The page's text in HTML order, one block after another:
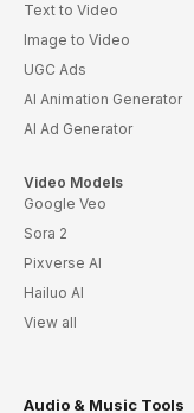
Text to Video
Image to Video
UGC Ads
AI Animation Generator
AI Ad Generator
Video Models
Google Veo
Sora 2
Pixverse AI
Hailuo AI
View all
Audio & Music Tools